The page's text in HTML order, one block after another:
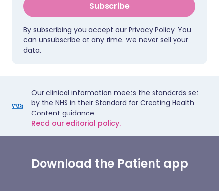
Subscribe
By subscribing you accept our Privacy Policy. You
can unsubscribe at any time. We never sell your
data.
Our clinical information meets the standards set
by the NHS in their Standard for Creating Health
Content guidance.
Read our editorial policy.
Download the Patient app